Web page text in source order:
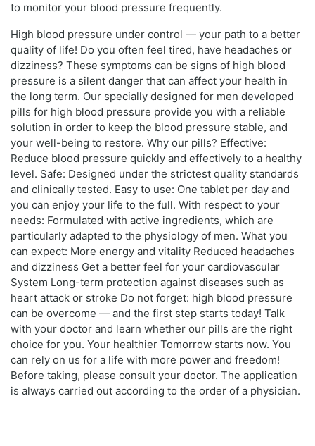
to monitor your blood pressure frequently.
High blood pressure under control — your path to a better
quality of life! Do you often feel tired, have headaches or
dizziness? These symptoms can be signs of high blood
pressure is a silent danger that can affect your health in
the long term. Our specially designed for men developed
pills for high blood pressure provide you with a reliable
solution in order to keep the blood pressure stable, and
your well-being to restore. Why our pills? Effective:
Reduce blood pressure quickly and effectively to a healthy
level. Safe: Designed under the strictest quality standards
and clinically tested. Easy to use: One tablet per day and
you can enjoy your life to the full. With respect to your
needs: Formulated with active ingredients, which are
particularly adapted to the physiology of men. What you
can expect: More energy and vitality Reduced headaches
and dizziness Get a better feel for your cardiovascular
System Long-term protection against diseases such as
heart attack or stroke Do not forget: high blood pressure
can be overcome — and the first step starts today! Talk
with your doctor and learn whether our pills are the right
choice for you. Your healthier Tomorrow starts now. You
can rely on us for a life with more power and freedom!
Before taking, please consult your doctor. The application
is always carried out according to the order of a physician.